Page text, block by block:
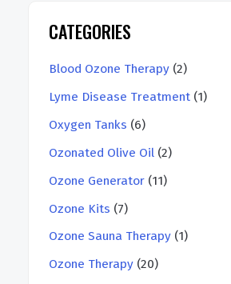
CATEGORIES
Blood Ozone Therapy (2)
Lyme Disease Treatment (1)
Oxygen Tanks (6)
Ozonated Olive Oil (2)
Ozone Generator (11)
Ozone Kits (7)
Ozone Sauna Therapy (1)
Ozone Therapy (20)